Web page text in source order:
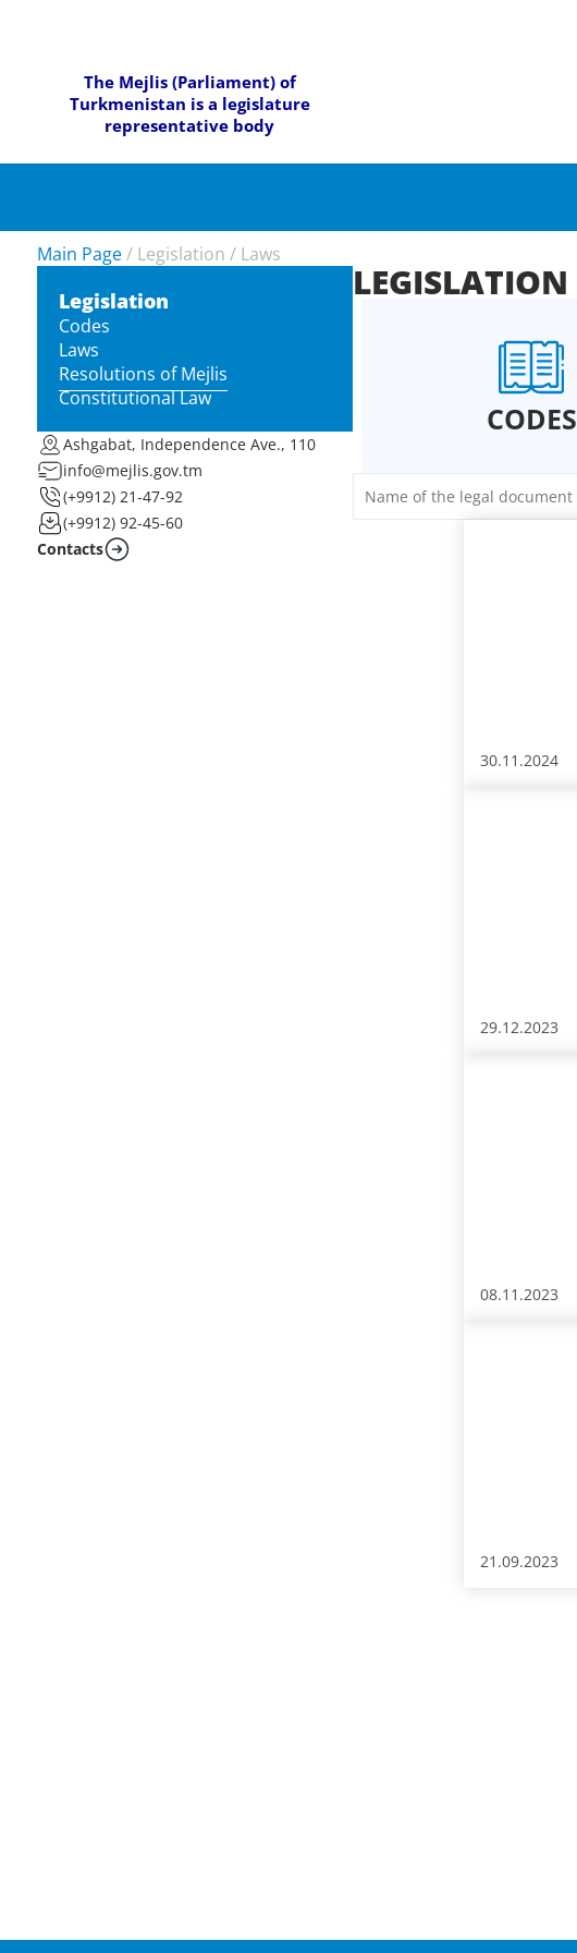
The Mejlis (Parliament) of
Turkmenistan is a legislature
representative body
Main Page / Legislation / Laws
Legislation
Codes
Laws
Resolutions of Mejlis
Constitutional Law
Ashgabat, Independence Ave., 110
info@mejlis.gov.tm
(+9912) 21-47-92
(+9912) 92-45-60
Contacts
LEGISLATION
CODES
30.11.2024
29.12.2023
08.11.2023
21.09.2023